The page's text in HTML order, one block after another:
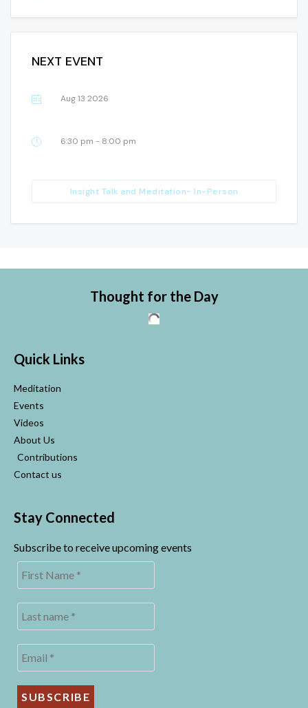
NEXT EVENT
Insight Talk and Meditation~ In-Person
Aug 13 2026
6:30 pm - 8:00 pm
Thought for the Day
Quick Links
Meditation
Events
Videos
About Us
Contributions
Contact us
Stay Connected
Subscribe to receive upcoming events